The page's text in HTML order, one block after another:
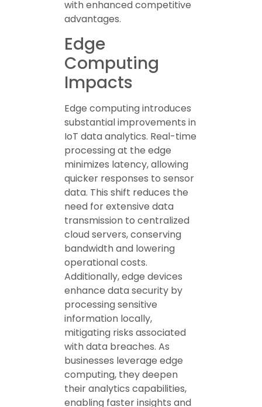
with enhanced competitive
advantages.
Edge
Computing
Impacts
Edge computing introduces
substantial improvements in
IoT data analytics. Real-time
processing at the edge
minimizes latency, allowing
quicker responses to sensor
data. This shift reduces the
need for extensive data
transmission to centralized
cloud servers, conserving
bandwidth and lowering
operational costs.
Additionally, edge devices
enhance data security by
processing sensitive
information locally,
mitigating risks associated
with data breaches. As
businesses leverage edge
computing, they deepen
their analytics capabilities,
enabling faster insights and